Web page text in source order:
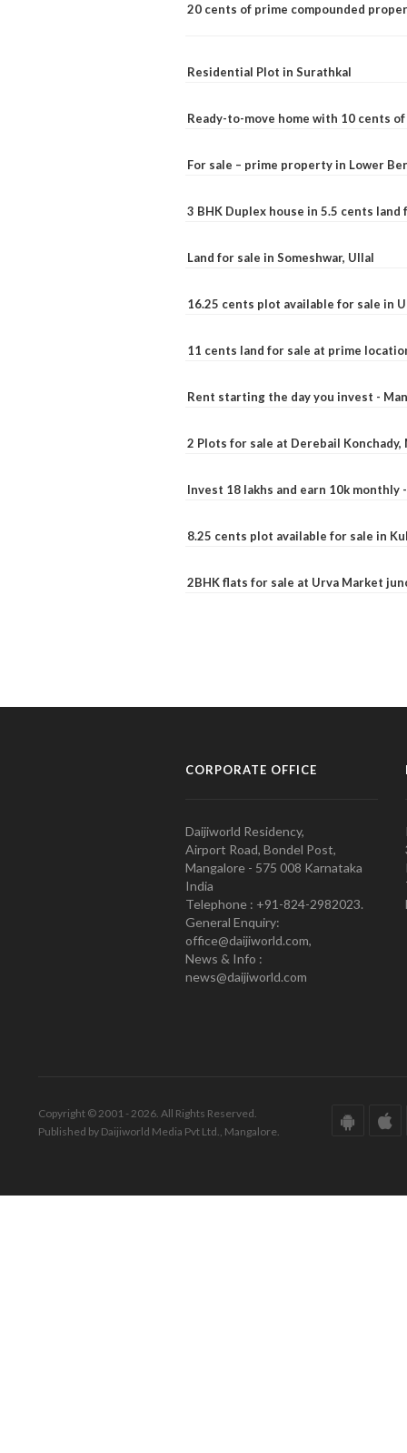
20 cents of prime compounded
Residential Plot in Surathkal
Ready-to-move home with 10 cents
For sale – prime property in Lower
3 BHK Duplex house in 5.5 cents land
Land for sale in Someshwar, Ullal
16.25 cents plot available for sale in
11 cents land for sale at prime
Rent starting the day you invest -
2 Plots for sale at Derebail Konchady,
Invest 18 lakhs and earn 10k monthly
8.25 cents plot available for sale in
2BHK flats for sale at Urva Market
CORPORATE OFFICE
Daijiworld Residency,
Airport Road, Bondel Post,
Mangalore - 575 008 Karnataka
India
Telephone : +91-824-2982023.
General Enquiry:
office@daijiworld.com,
News & Info :
news@daijiworld.com
Copyright © 2001 - 2026. All Rights Reserved.
Published by Daijiworld Media Pvt Ltd., Mangalore.